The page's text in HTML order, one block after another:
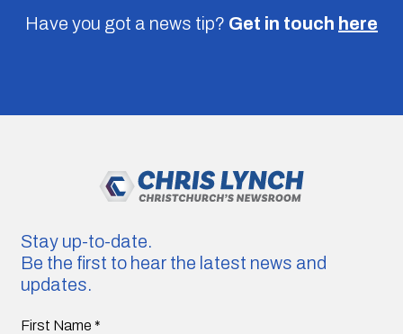
Have you got a news tip? Get in touch here
Stay up-to-date.
Be the first to hear the latest news and
updates.
First Name *